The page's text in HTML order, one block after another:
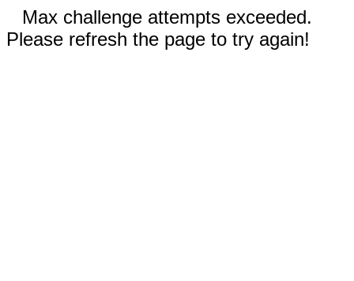
Max challenge attempts exceeded.
Please refresh the page to try again!